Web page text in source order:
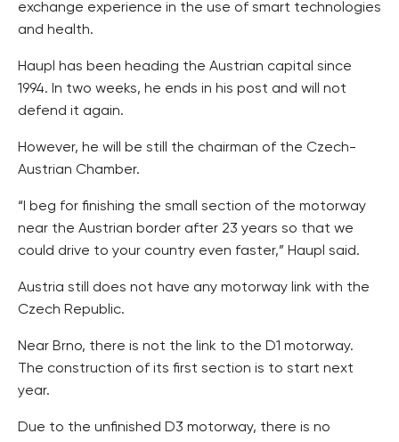
exchange experience in the use of smart technologies
and health.
Haupl has been heading the Austrian capital since
1994. In two weeks, he ends in his post and will not
defend it again.
However, he will be still the chairman of the Czech-
Austrian Chamber.
“I beg for finishing the small section of the motorway
near the Austrian border after 23 years so that we
could drive to your country even faster,” Haupl said.
Austria still does not have any motorway link with the
Czech Republic.
Near Brno, there is not the link to the D1 motorway.
The construction of its first section is to start next
year.
Due to the unfinished D3 motorway, there is no